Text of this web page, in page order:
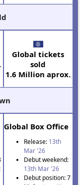
Global tickets
sold
1.6 Million aprox.
Global Box Office
Release: 13th
Mar '26
Debut weekend:
13th Mar '26
Debut position: 7